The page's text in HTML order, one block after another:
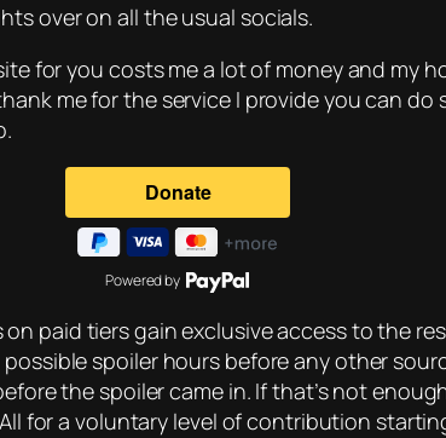
over on all the usual socials.
for you costs me a lot of money and my
me for the service I provide you can do
Powered by
on paid tiers gain exclusive access to the
spoiler hours before any other
the spoiler came in. If that’s not
for a voluntary level of contribution